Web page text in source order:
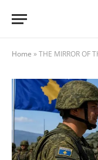
Home »THE MIRROR OF